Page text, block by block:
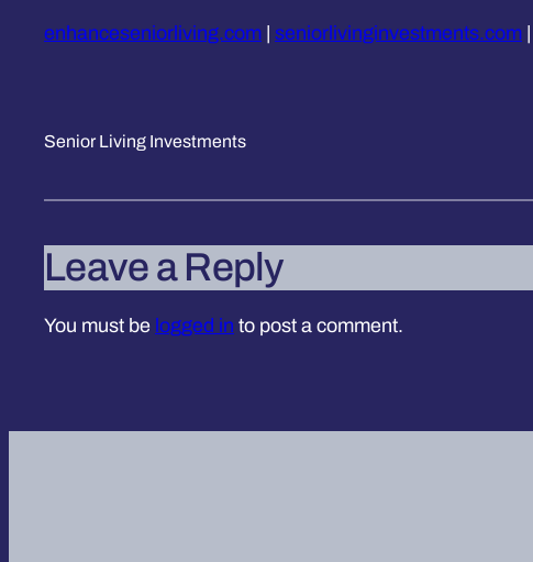
enhanceseniorliving.com | seniorlivinginvestments.com |
Senior Living Investments
Leave a Reply
You must be logged in to post a comment.